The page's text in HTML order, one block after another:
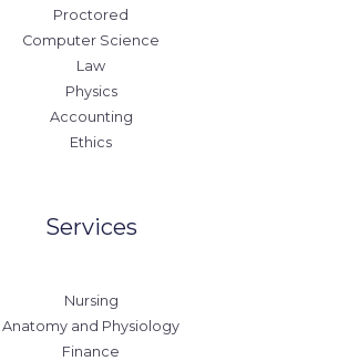
Proctored
Computer Science
Law
Physics
Accounting
Ethics
Services
Nursing
Anatomy and Physiology
Finance